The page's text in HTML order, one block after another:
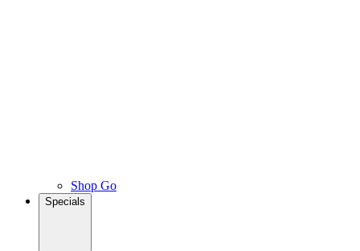
Shop Go
Specials